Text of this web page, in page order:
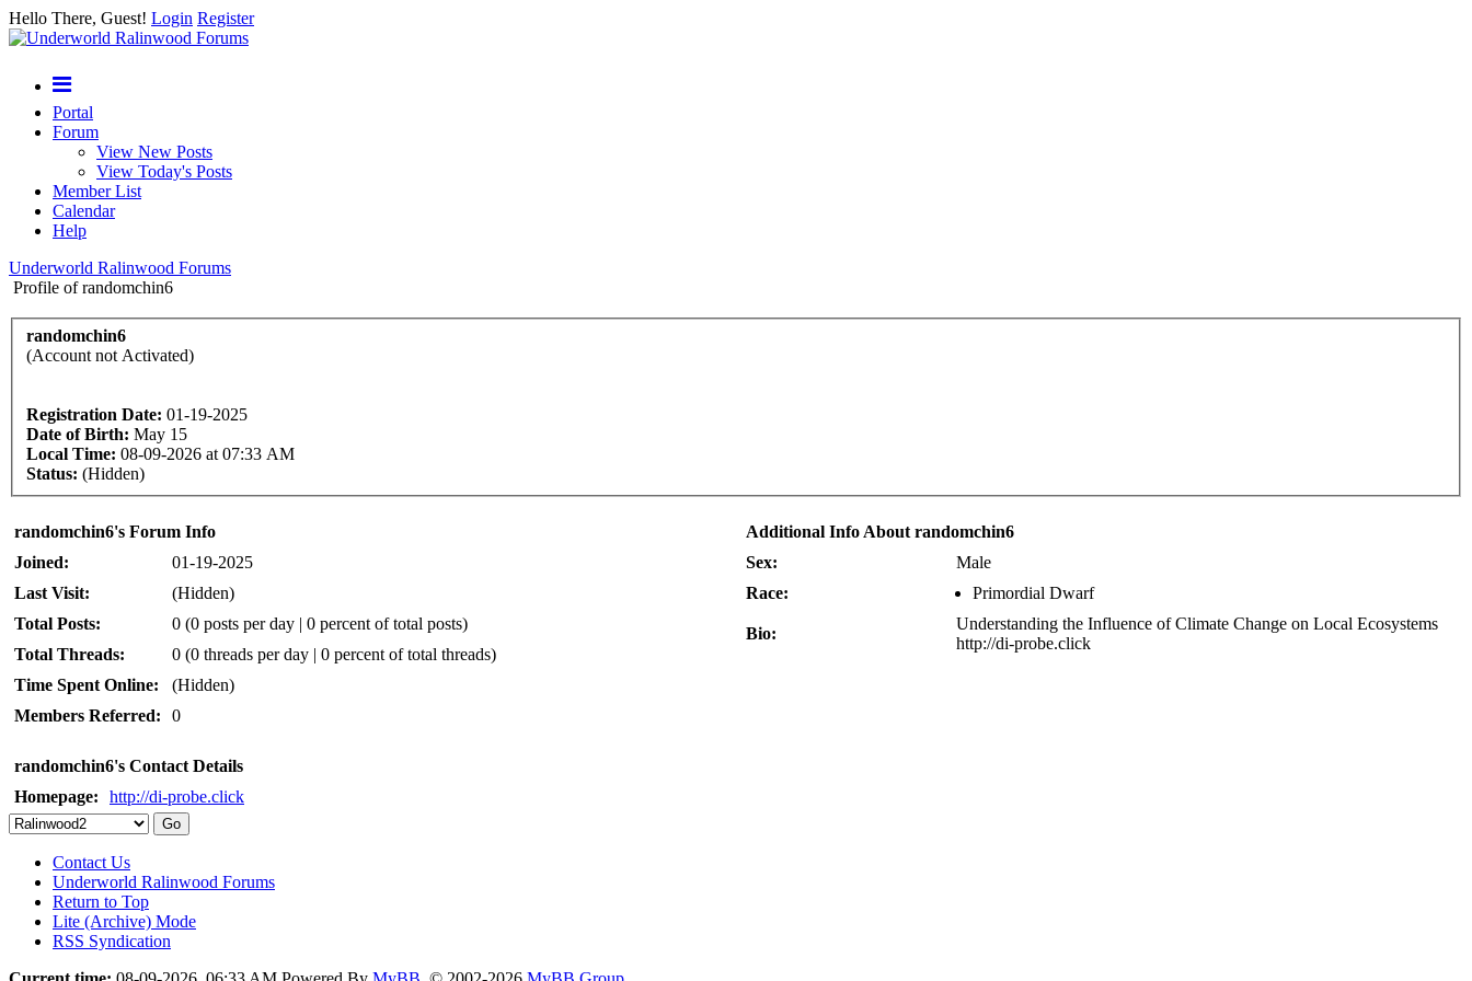
Hello There, Guest! Login Register
Portal
Forum
View New Posts
View Today's Posts
Member List
Calendar
Help
Underworld Ralinwood Forums
Profile of randomchin6
randomchin6
(Account not Activated)
Registration Date: 01-19-2025
Date of Birth: May 15
Local Time: 08-09-2026 at 07:33 AM
Status: (Hidden)
randomchin6's Forum Info
Joined:
01-19-2025
Last Visit:
(Hidden)
Total Posts:
0 (0 posts per day | 0 percent of total posts)
Total Threads:
0 (0 threads per day | 0 percent of total threads)
Time Spent Online:
(Hidden)
Members Referred:
0
randomchin6's Contact Details
Homepage:
http://di-probe.click
Additional Info About randomchin6
Sex:
Male
Race:
Primordial Dwarf
Bio:
Understanding the Influence of Climate Change on Local Ecosystems
http://di-probe.click
Contact Us
Underworld Ralinwood Forums
Return to Top
Lite (Archive) Mode
RSS Syndication